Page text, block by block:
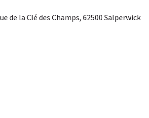
de la Clé des Champs, 62500 Salperwick